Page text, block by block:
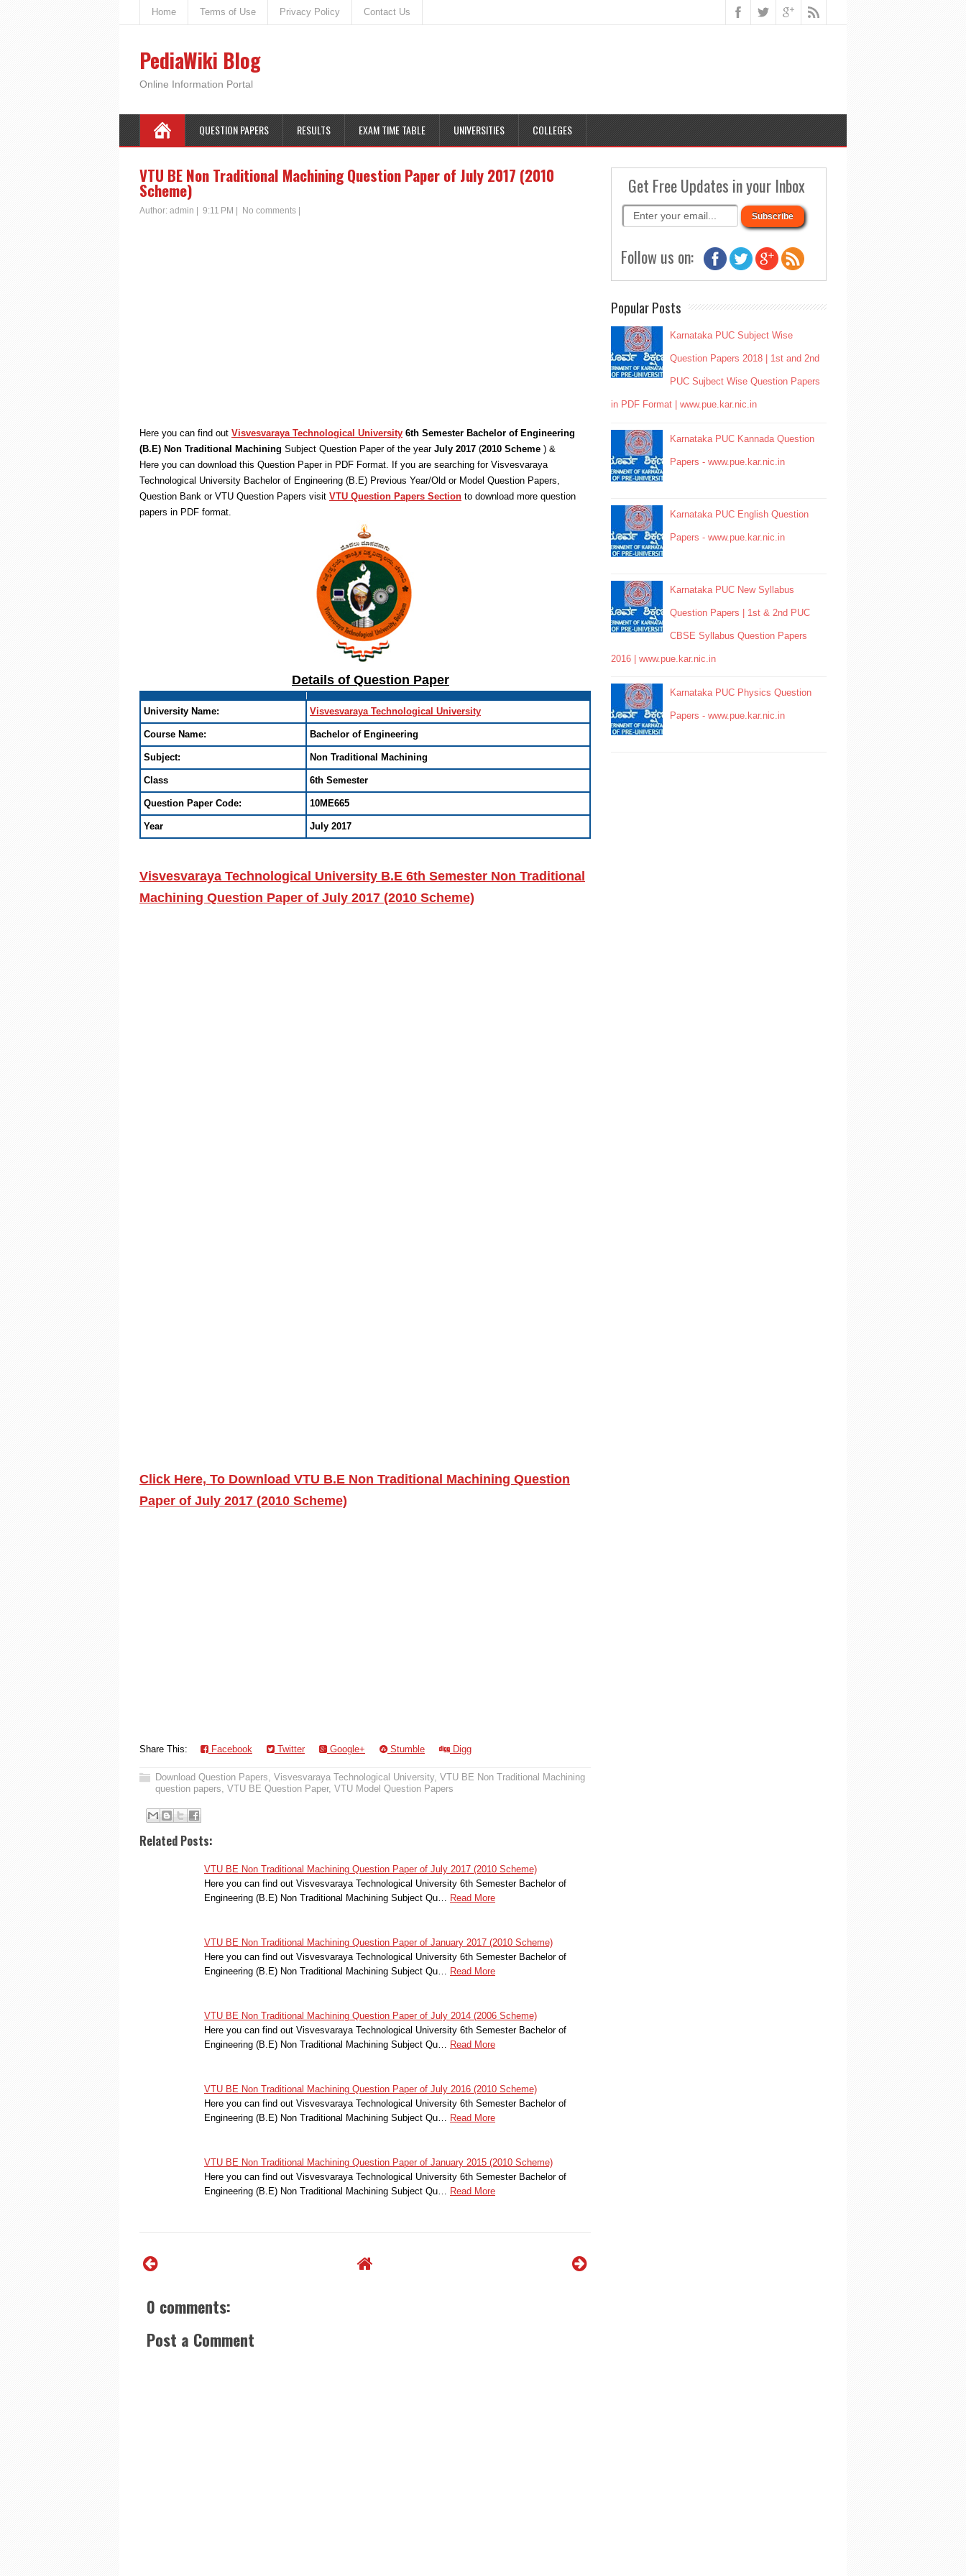
Home Terms of Use Privacy Policy Contact Us
PediaWiki Blog
Online Information Portal
QUESTION PAPERS RESULTS EXAM TIME TABLE UNIVERSITIES COLLEGES
VTU BE Non Traditional Machining Question Paper of July 2017 (2010
Scheme)
Author: admin 9:11 PM No comments
Here you can find out Visvesvaraya Technological University 6th Semester Bachelor of Engineering
(B.E) Non Traditional Machining Subject Question Paper of the year July 2017 (2010 Scheme ) &
Here you can download this Question Paper in PDF Format. If you are searching for Visvesvaraya
Technological University Bachelor of Engineering (B.E) Previous Year/Old or Model Question Papers,
Question Bank or VTU Question Papers visit VTU Question Papers Section to download more question
papers in PDF format.
Details of Question Paper
University Name: Visvesvaraya Technological University
Course Name: Bachelor of Engineering
Subject: Non Traditional Machining
Class 6th Semester
Question Paper Code: 10ME665
Year July 2017
Visvesvaraya Technological University B.E 6th Semester Non Traditional
Machining Question Paper of July 2017 (2010 Scheme)
Click Here, To Download VTU B.E Non Traditional Machining Question
Paper of July 2017 (2010 Scheme)
Share This: Facebook Twitter Google+ Stumble Digg
Download Question Papers, Visvesvaraya Technological University, VTU BE Non Traditional Machining
question papers, VTU BE Question Paper, VTU Model Question Papers
Related Posts:
VTU BE Non Traditional Machining Question Paper of July 2017 (2010 Scheme)
Here you can find out Visvesvaraya Technological University 6th Semester Bachelor of
Engineering (B.E) Non Traditional Machining Subject Qu…
Read More
VTU BE Non Traditional Machining Question Paper of January 2017 (2010 Scheme)
Here you can find out Visvesvaraya Technological University 6th Semester Bachelor of
Engineering (B.E) Non Traditional Machining Subject Qu…
Read More
VTU BE Non Traditional Machining Question Paper of July 2014 (2006 Scheme)
Here you can find out Visvesvaraya Technological University 6th Semester Bachelor of
Engineering (B.E) Non Traditional Machining Subject Qu…
Read More
VTU BE Non Traditional Machining Question Paper of July 2016 (2010 Scheme)
Here you can find out Visvesvaraya Technological University 6th Semester Bachelor of
Engineering (B.E) Non Traditional Machining Subject Qu…
Read More
VTU BE Non Traditional Machining Question Paper of January 2015 (2010 Scheme)
Here you can find out Visvesvaraya Technological University 6th Semester Bachelor of
Engineering (B.E) Non Traditional Machining Subject Qu…
Read More
0 comments:
Post a Comment
Get Free Updates in your Inbox
Follow us on:
Popular Posts
Karnataka PUC Subject Wise
Question Papers 2018 | 1st and 2nd
PUC Sujbect Wise Question Papers
in PDF Format | www.pue.kar.nic.in
Karnataka PUC Kannada Question
Papers - www.pue.kar.nic.in
Karnataka PUC English Question
Papers - www.pue.kar.nic.in
Karnataka PUC New Syllabus
Question Papers | 1st & 2nd PUC
CBSE Syllabus Question Papers
2016 | www.pue.kar.nic.in
Karnataka PUC Physics Question
Papers - www.pue.kar.nic.in